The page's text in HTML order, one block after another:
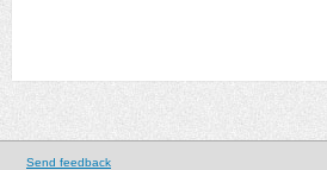
Send feedback